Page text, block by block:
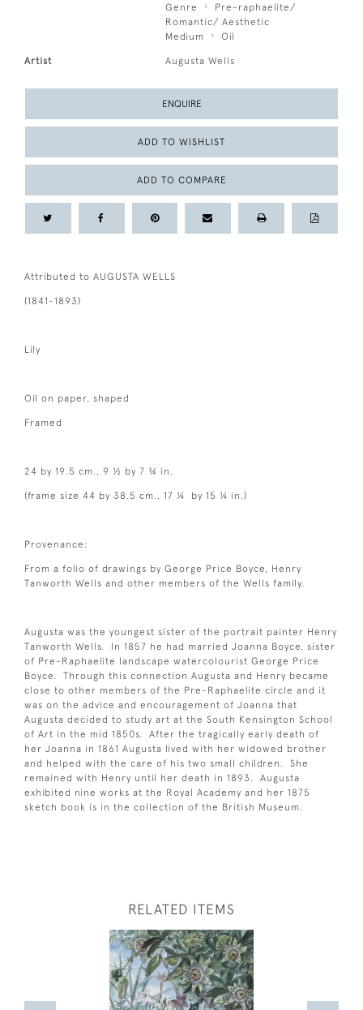
Genre
Pre-raphaelite/
Romantic/ Aesthetic
Medium
Oil
Artist Augusta Wells
ENQUIRE
ADD TO WISHLIST
ADD TO COMPARE
Attributed to AUGUSTA WELLS
(1841-1893)
Lily
Oil on paper, shaped
Framed
24 by 19.5 cm., 9 ½ by 7 ¾ in.
(frame size 44 by 38.5 cm., 17 ¼ by 15 ¼ in.)
Provenance:
From a folio of drawings by George Price Boyce, Henry
Tanworth Wells and other members of the Wells family.
Augusta was the youngest sister of the portrait painter Henry
Tanworth Wells. In 1857 he had married Joanna Boyce, sister
of Pre-Raphaelite landscape watercolourist George Price
Boyce. Through this connection Augusta and Henry became
close to other members of the Pre-Raphaelite circle and it
was on the advice and encouragement of Joanna that
Augusta decided to study art at the South Kensington School
of Art in the mid 1850s. After the tragically early death of
her Joanna in 1861 Augusta lived with her widowed brother
and helped with the care of his two small children. She
remained with Henry until her death in 1893. Augusta
exhibited nine works at the Royal Academy and her 1875
sketch book is in the collection of the British Museum.
RELATED ITEMS